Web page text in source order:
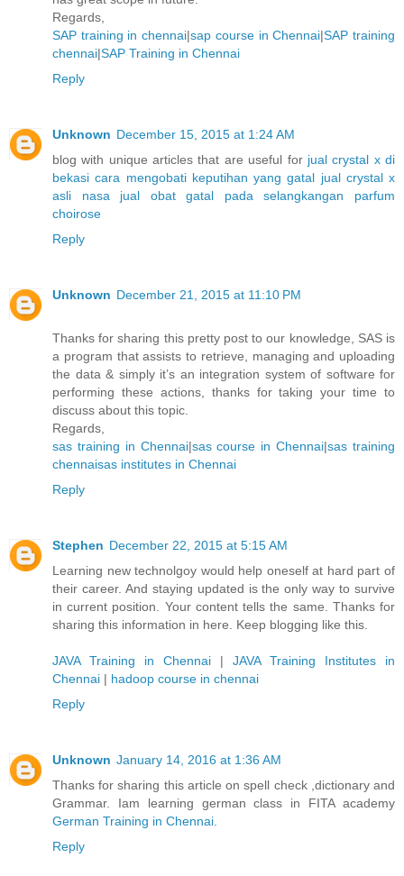
Regards,
SAP training in chennai|sap course in Chennai|SAP training
chennai|SAP Training in Chennai
Reply
Unknown December 15, 2015 at 1:24 AM
blog with unique articles that are useful for jual crystal x di
bekasi cara mengobati keputihan yang gatal jual crystal x
asli nasa
jual obat gatal pada selangkangan
parfum
choirose
Reply
Unknown December 21, 2015 at 11:10 PM
Thanks for sharing this pretty post to our knowledge, SAS is
a program that assists to retrieve, managing and uploading
the data & simply it’s an integration system of software for
performing these actions, thanks for taking your time to
discuss about this topic.
Regards,
sas training in Chennai|sas course in Chennai|sas training
chennaisas institutes in Chennai
Reply
Stephen December 22, 2015 at 5:15 AM
Learning new technolgoy would help oneself at hard part of
their career. And staying updated is the only way to survive
in current position. Your content tells the same. Thanks for
sharing this information in here. Keep blogging like this.
JAVA Training in Chennai | JAVA Training Institutes in
Chennai | hadoop course in chennai
Reply
Unknown January 14, 2016 at 1:36 AM
Thanks for sharing this article on spell check ,dictionary and
Grammar. Iam learning german class in FITA academy
German Trainin​g in Chennai
Reply